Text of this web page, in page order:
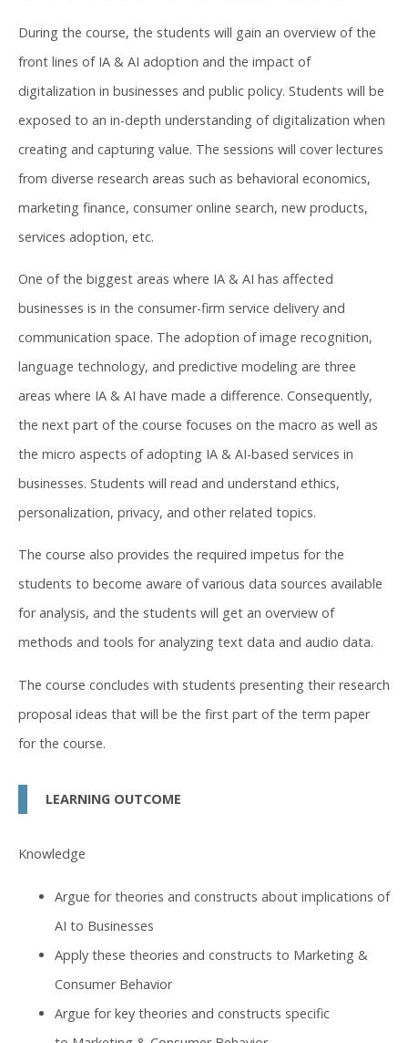
During the course, the students will gain an overview of the
front lines of IA & AI adoption and the impact of
digitalization in businesses and public policy. Students will be
exposed to an in-depth understanding of digitalization when
creating and capturing value. The sessions will cover lectures
from diverse research areas such as behavioral economics,
marketing finance, consumer online search, new products,
services adoption, etc.
One of the biggest areas where IA & AI has affected
businesses is in the consumer-firm service delivery and
communication space. The adoption of image recognition,
language technology, and predictive modeling are three
areas where IA & AI have made a difference. Consequently,
the next part of the course focuses on the macro as well as
the micro aspects of adopting IA & AI-based services in
businesses. Students will read and understand ethics,
personalization, privacy, and other related topics.
The course also provides the required impetus for the
students to become aware of various data sources available
for analysis, and the students will get an overview of
methods and tools for analyzing text data and audio data.
The course concludes with students presenting their research
proposal ideas that will be the first part of the term paper
for the course.
LEARNING OUTCOME
Knowledge
Argue for theories and constructs about implications of
AI to Businesses
Apply these theories and constructs to Marketing &
Consumer Behavior
Argue for key theories and constructs specific